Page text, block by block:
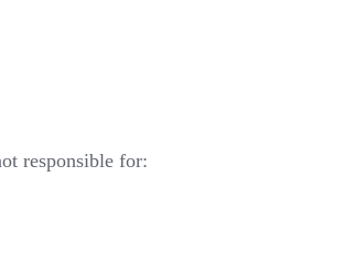
responsible for: